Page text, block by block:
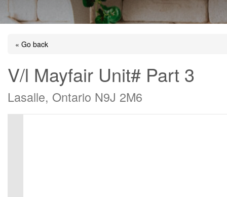
« Go back
V/l Mayfair Unit# Part 3
Lasalle, Ontario N9J 2M6